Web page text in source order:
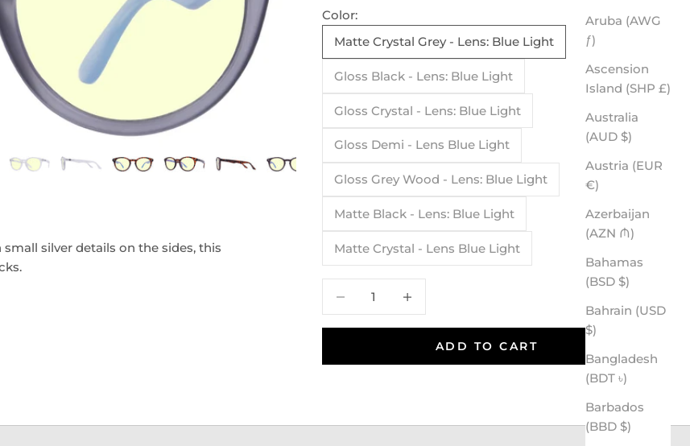
Aruba (AWG
ƒ)
Ascension
Island (SHP £)
Australia
(AUD $)
Austria (EUR
€)
Azerbaijan
(AZN ₼)
Bahamas
(BSD $)
Bahrain (USD
$)
Bangladesh
(BDT ৳)
Barbados
(BBD $)
Color:
Matte Crystal Grey - Lens: Blue Light
Gloss Black - Lens: Blue Light
Gloss Crystal - Lens: Blue Light
Gloss Demi - Lens Blue Light
Gloss Grey Wood - Lens: Blue Light
Matte Black - Lens: Blue Light
Matte Crystal - Lens Blue Light
ADD TO CART
silver details on the sides, this